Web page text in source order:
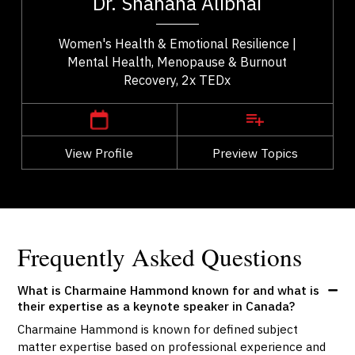
Women's Health & Emotional Resilience |
Mental Health, Menopause & Burnout
Recovery, 2x TEDx
View Profile Preview Topics
health. A family physician and Medical...
Vancouver
,
British Columbia
View Profile
Go Back
Frequently Asked Questions
What is Charmaine Hammond known for and what is
their expertise as a keynote speaker in Canada?
Charmaine Hammond is known for defined subject
matter expertise based on professional experience and